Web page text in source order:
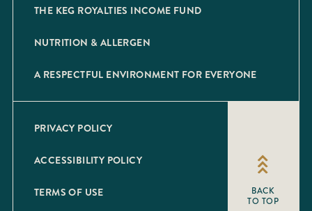
THE KEG ROYALTIES INCOME FUND
NUTRITION & ALLERGEN
A RESPECTFUL ENVIRONMENT FOR EVERYONE
PRIVACY POLICY
ACCESSIBILITY POLICY
TERMS OF USE
BACK
TO TOP